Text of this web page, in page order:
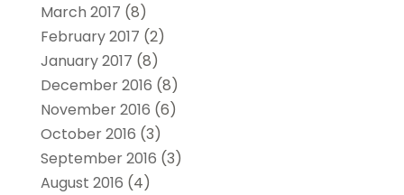
March 2017 (8)
February 2017 (2)
January 2017 (8)
December 2016 (8)
November 2016 (6)
October 2016 (3)
September 2016 (3)
August 2016 (4)